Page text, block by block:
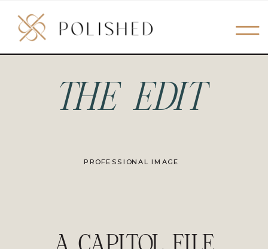
PROFESSIONAL IMAGE
THE EDIT